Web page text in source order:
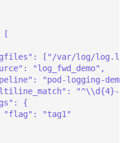
[
["/var/log/
"pod-logging-
"^\\d{4}-
{
"flag": "tag1"